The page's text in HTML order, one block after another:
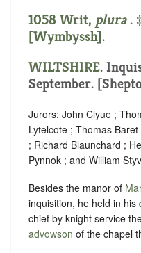
1058 Writ, plura.
[Wymbyssh].
WILTSHIRE.
September.
Jurors: John Clyue ;
Lytelcote ; Thomas
; Richard Blaunchard ;
Pynnok ; and William
Besides the manor of
inquisition, he held in
chief by knight service
advowson of the chapel